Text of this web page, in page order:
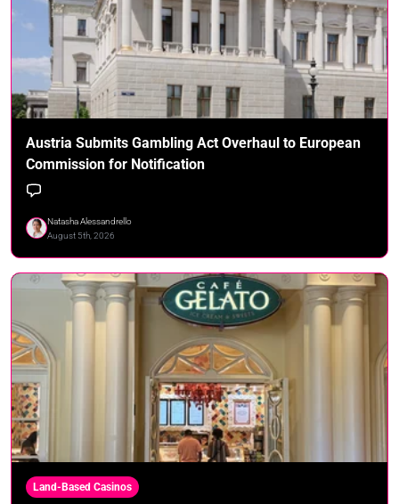
Austria Submits Gambling Act Overhaul to European
Commission for Notification
Natasha Alessandrello
August 5th, 2026
Land-Based Casinos